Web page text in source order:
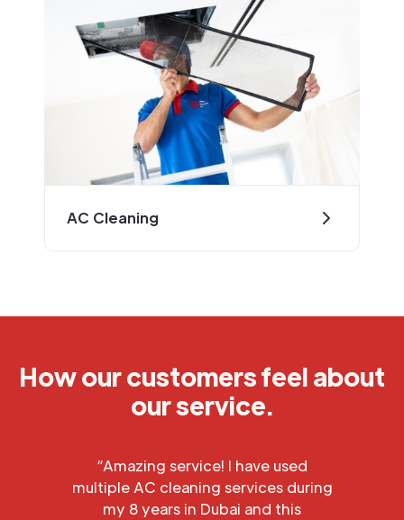
AC Cleaning
How our customers feel about
our service.
“Amazing service! I have used
multiple AC cleaning services during
my 8 years in Dubai and this